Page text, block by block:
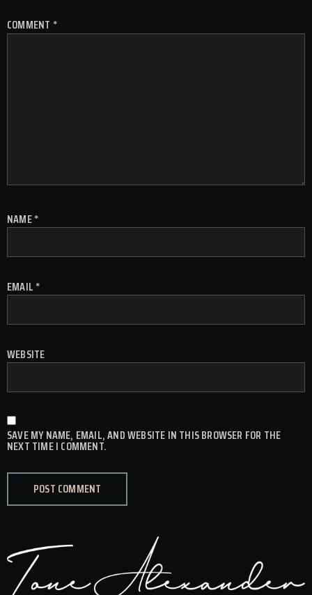
COMMENT *
NAME*
EMAIL *
WEBSITE
SAVE MY NAME, EMAIL, AND WEBSITE IN THIS BROWSER FOR THE
NEXT TIME I COMMENT.